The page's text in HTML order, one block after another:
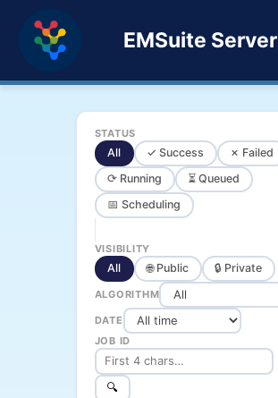
EMSuite Server
STATUS
All ✓ Success
✗ Failed
⟳ Running
⏳ Queued
📅 Scheduling
VISIBILITY
All 🌐 Public 🔒 Private
ALGORITHM
DATE
JOB ID
🔍